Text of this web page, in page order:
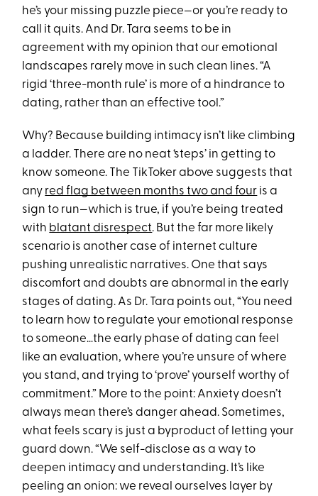
he’s your missing puzzle piece—or you’re ready to
call it quits. And Dr. Tara seems to be in
agreement with my opinion that our emotional
landscapes rarely move in such clean lines. “A
rigid ‘three-month rule’ is more of a hindrance to
dating, rather than an effective tool.”
Why? Because building intimacy isn’t like climbing
a ladder. There are no neat ‘steps’ in getting to
know someone. The TikToker above suggests that
any red flag between months two and four is a
sign to run—which is true, if you’re being treated
with blatant disrespect. But the far more likely
scenario is another case of internet culture
pushing unrealistic narratives. One that says
discomfort and doubts are abnormal in the early
stages of dating. As Dr. Tara points out, “You need
to learn how to regulate your emotional response
to someone…the early phase of dating can feel
like an evaluation, where you’re unsure of where
you stand, and trying to ‘prove’ yourself worthy of
commitment.” More to the point: Anxiety doesn’t
always mean there’s danger ahead. Sometimes,
what feels scary is just a byproduct of letting your
guard down. “We self-disclose as a way to
deepen intimacy and understanding. It’s like
peeling an onion: we reveal ourselves layer by